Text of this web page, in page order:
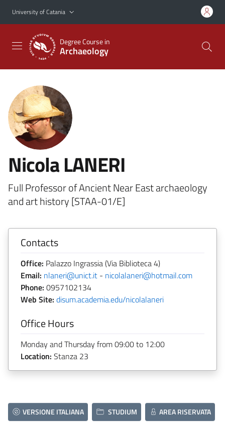
Go to main content
Go to navigation menu
University of Catania
Degree Course in
Archaeology
Nicola LANERI
Full Professor of Ancient Near East archaeology
and art history [STAA-01/E]
Contacts
Office: Palazzo Ingrassia (Via Biblioteca 4)
Email: nlaneri@unict.it - nicolalaneri@hotmail.com
Phone: 0957102134
Web Site: disum.academia.edu/nicolalaneri
Office Hours
Monday and Thursday from 09:00 to 12:00
Location: Stanza 23
VERSIONE ITALIANA STUDIUM AREA RISERVATA